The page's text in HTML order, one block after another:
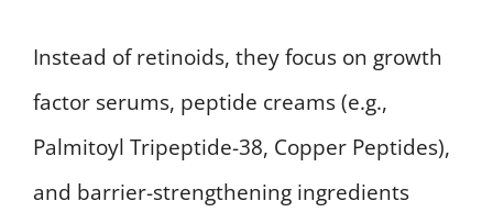
Instead of retinoids, they focus on growth
factor serums, peptide creams (e.g.,
Palmitoyl Tripeptide-38, Copper Peptides),
and barrier-strengthening ingredients